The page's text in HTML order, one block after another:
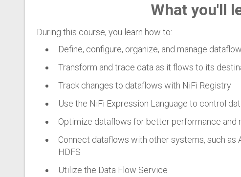
What you'll
During this course, you learn how to:
Define, configure, organize, and manage
Transform and trace data as it flows to its
Track changes to dataflows with NiFi Registry
Use the NiFi Expression Language to control
Optimize dataflows for better performance and
Connect dataflows with other systems, such as
HDFS
Utilize the Data Flow Service